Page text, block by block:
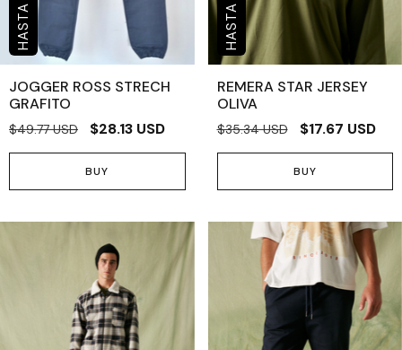
JOGGER ROSS STRECH
GRAFITO
$49.77 USD $28.13 USD
BUY
REMERA STAR JERSEY
OLIVA
$35.34 USD $17.67 USD
BUY